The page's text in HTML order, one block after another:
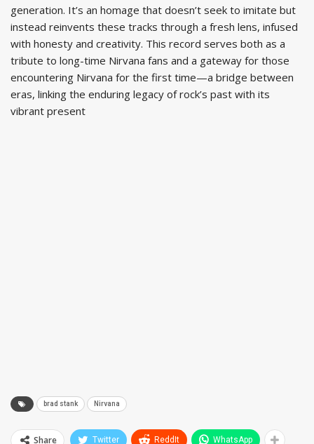
generation. It’s an homage that doesn’t seek to imitate but
instead reinvents these tracks through a fresh lens, infused
with honesty and creativity. This record serves both as a
tribute to long-time Nirvana fans and a gateway for those
encountering Nirvana for the first time—a bridge between
eras, linking the enduring legacy of rock’s past with its
vibrant present
brad stank Nirvana
Share Twitter ReddIt WhatsApp